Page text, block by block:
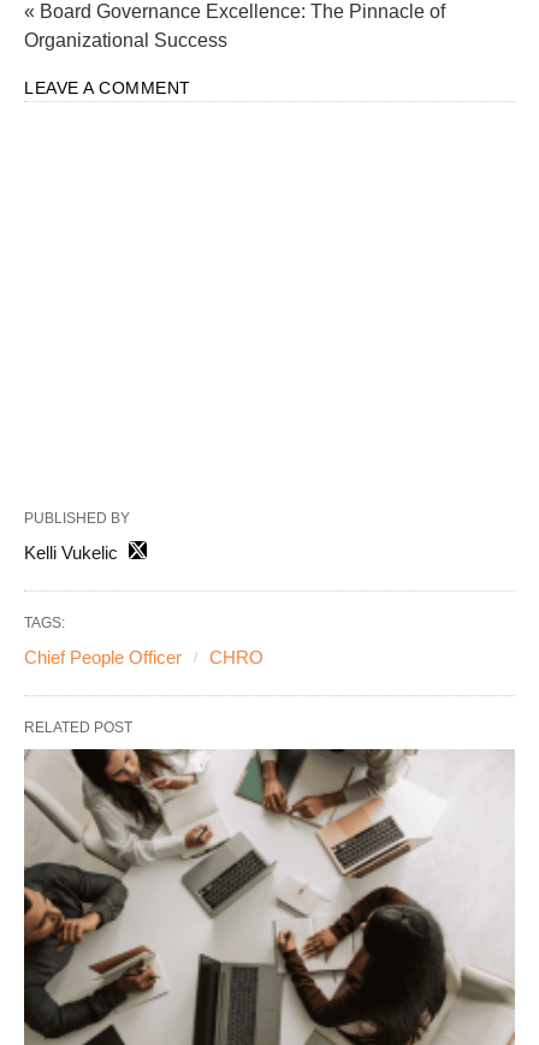
« Board Governance Excellence: The Pinnacle of
Organizational Success
LEAVE A COMMENT
PUBLISHED BY
Kelli Vukelic
TAGS:
Chief People Officer CHRO
RELATED POST